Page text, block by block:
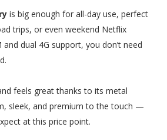
is big enough for all-day use, perfect
trips, or even weekend Netflix
and dual 4G support, you don’t need
feels great thanks to its metal
sleek, and premium to the touch —
at this price point.